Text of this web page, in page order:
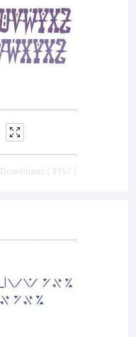
Downloads [ 3157 ]